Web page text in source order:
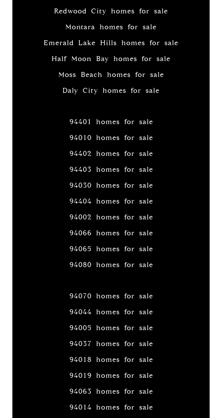
Redwood City homes for sale
Montara homes for sale
Emerald Lake Hills homes for sale
Half Moon Bay homes for sale
Moss Beach homes for sale
Daly City homes for sale
94401 homes for sale
94010 homes for sale
94402 homes for sale
94403 homes for sale
94030 homes for sale
94404 homes for sale
94002 homes for sale
94066 homes for sale
94065 homes for sale
94080 homes for sale
94070 homes for sale
94044 homes for sale
94005 homes for sale
94037 homes for sale
94018 homes for sale
94019 homes for sale
94063 homes for sale
94014 homes for sale